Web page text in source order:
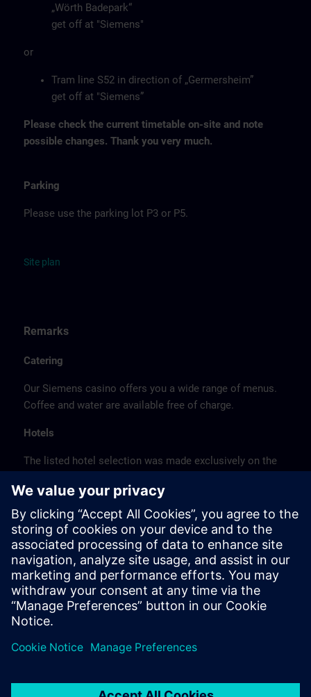
„Wörth Badepark“
get off at "Siemens"
or
Tram line S52 in direction of „Germersheim”
get off at "Siemens”
Please check the current timetable on-site and note
possible changes. Thank you very much.
Parking
Please use the parking lot P3 or P5.
Site p lan
Remarks
Catering
Our Siemens casino offers you a wide range of menus.
Coffee and water are available free of charge.
Hotels
The listed hotel selection was made exclusively on the
location or on the basis of the favorable transport
connections to the venue.
These are not Siemens contract hotels, so we cannot
guarantee the quality of the hotels.
Cancellation
Please cancel in writing.